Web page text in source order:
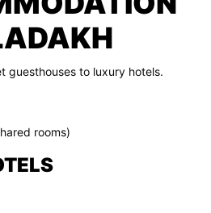
guesthouses to luxury hotels.
rooms)